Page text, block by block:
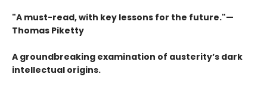
"A must-read, with key lessons for the future."—
Thomas Piketty
A groundbreaking examination of austerity’s dark
intellectual origins.